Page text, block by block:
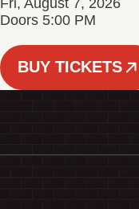
Doors 5:00 PM
BUY TICKETS